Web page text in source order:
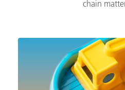
where precision, consistency, and